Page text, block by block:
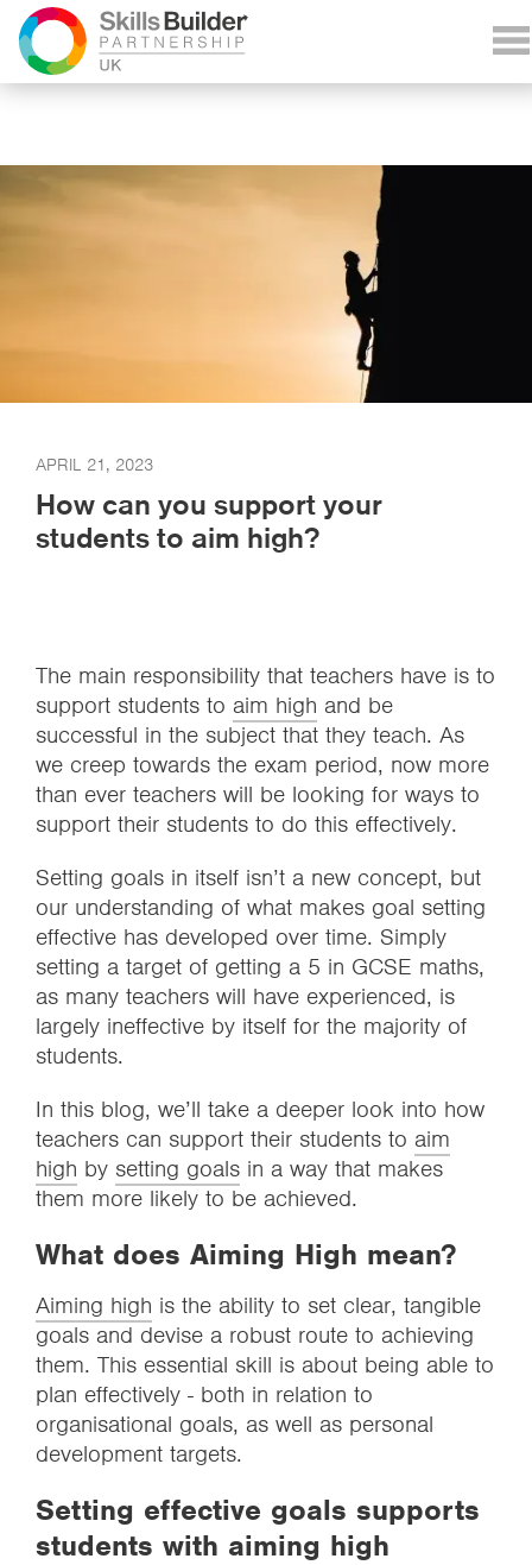
APRIL 21, 2023
How can you support your
students to aim high?
The main responsibility that teachers have is to
support students to aim high and be
successful in the subject that they teach. As
we creep towards the exam period, now more
than ever teachers will be looking for ways to
support their students to do this effectively.
Setting goals in itself isn’t a new concept, but
our understanding of what makes goal setting
effective has developed over time. Simply
setting a target of getting a 5 in GCSE maths,
as many teachers will have experienced, is
largely ineffective by itself for the majority of
students.
In this blog, we’ll take a deeper look into how
teachers can support their students to aim
high by setting goals in a way that makes
them more likely to be achieved.
What does Aiming High mean?
Aiming high is the ability to set clear, tangible
goals and devise a robust route to achieving
them. This essential skill is about being able to
plan effectively - both in relation to
organisational goals, as well as personal
development targets.
Setting effective goals supports
students with aiming high